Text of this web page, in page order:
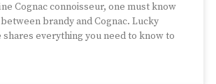
Cognac connoisseur, one must know
brandy and Cognac. Lucky
everything you need to know to